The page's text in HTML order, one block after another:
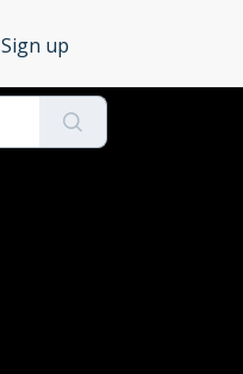
Sign up